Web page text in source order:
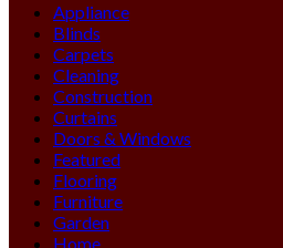
Appliance
Blinds
Carpets
Cleaning
Construction
Curtains
Doors & Windows
Featured
Flooring
Furniture
Garden
Home